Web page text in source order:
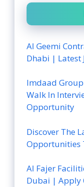
Al Geemi
Dhabi | Latest
Imdaad
Walk In
Opportunity
Discover The
Opportunities
Al Fajer
Dubai | Apply